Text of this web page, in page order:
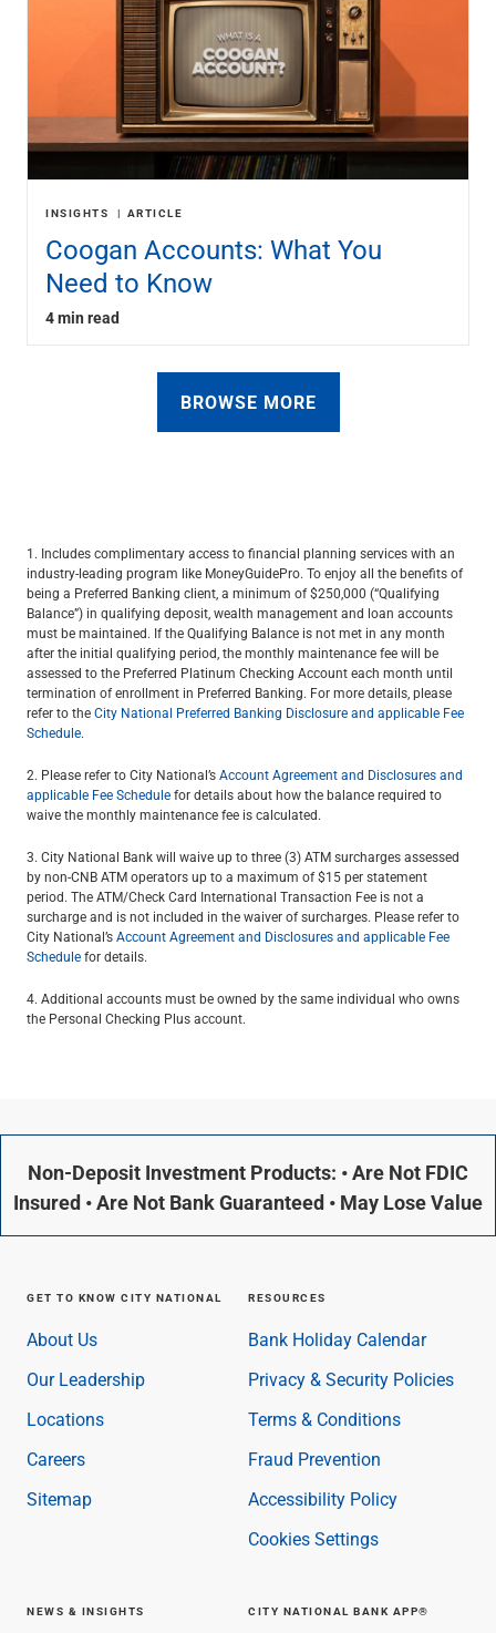
INSIGHTS ARTICLE
Coogan Accounts: What You
Need to Know
4 min read
BROWSE MORE
1. Includes complimentary access to financial planning services with an
industry-leading program like MoneyGuidePro. To enjoy all the benefits of
being a Preferred Banking client, a minimum of $250,000 (“Qualifying
Balance”) in qualifying deposit, wealth management and loan accounts
must be maintained. If the Qualifying Balance is not met in any month
after the initial qualifying period, the monthly maintenance fee will be
assessed to the Preferred Platinum Checking Account each month until
termination of enrollment in Preferred Banking. For more details, please
refer to theCity National Preferred Banking Disclosure and applicable Fee
Schedule.
2. Please refer to City National’sAccount Agreement and Disclosures and
applicable Fee Schedulefor details about how the balance required to
waive the monthly maintenance fee is calculated.
3. City National Bank will waive up to three (3) ATM surcharges assessed
by non-CNB ATM operators up to a maximum of $15 per statement
period. The ATM/Check Card International Transaction Fee is not a
surcharge and is not included in the waiver of surcharges. Please refer to
City National’sAccount Agreement and Disclosures and applicable Fee
Schedulefor details.
4. Additional accounts must be owned by the same individual who owns
the Personal Checking Plus account.
Non-Deposit Investment Products: • Are Not FDIC
Insured • Are Not Bank Guaranteed • May Lose Value
GET TO KNOW CITY NATIONAL
About Us
Our Leadership
Locations
Careers
Sitemap
RESOURCES
Bank Holiday Calendar
Privacy & Security Policies
Terms & Conditions
Fraud Prevention
Accessibility Policy
Cookies Settings
NEWS & INSIGHTS CITY NATIONAL BANK APP®